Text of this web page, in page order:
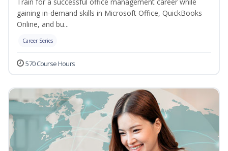
gaining in-demand skills in Microsoft Office, QuickBooks
Online, and bu...
Career Series
570 Course Hours